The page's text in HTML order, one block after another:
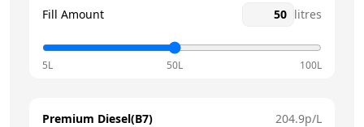
Fill Amount litres
5L 50L 100L
Premium Diesel(B7) 204.9p/L